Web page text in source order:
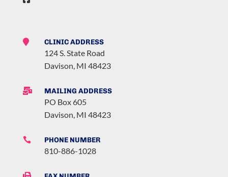
 CLINIC ADDRESS
124 S. State Road
Davison, MI 48423
 MAILING ADDRESS
PO Box 605
Davison, MI 48423
 PHONE NUMBER
810-886-1028